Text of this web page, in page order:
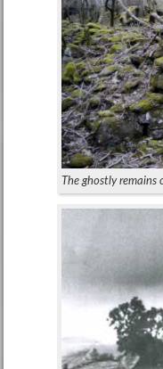
The ghostly remains